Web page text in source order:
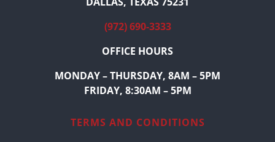
(972) 690-3333
OFFICE HOURS
MONDAY – THURSDAY, 8AM – 5PM
FRIDAY, 8:30AM – 5PM
TERMS AND CONDITIONS